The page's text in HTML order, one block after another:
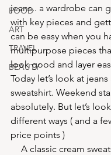
FOOD
ART
TRAVEL
BEAUTY
jeans.. a wardrobe can
with key pieces and
can be easy when you
multipurpose pieces
look good and layer
Today let’s look at jeans
sweatshirt. Weekend
absolutely. But let’s
different ways ( and a
price points )
A classic cream